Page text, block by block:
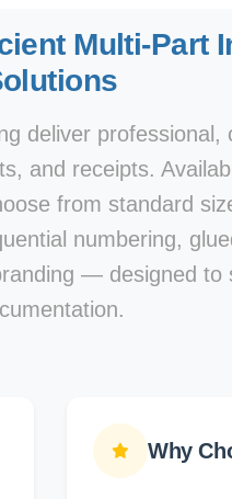
Multi-Part
deliver
and receipts.
from standard
numbering,
— designed to
Why